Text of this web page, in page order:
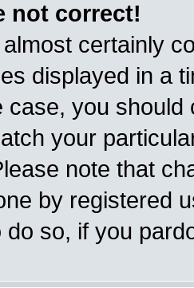
not correct!
certainly
displayed in a
case, you
your
note that
by registered
do so, if you